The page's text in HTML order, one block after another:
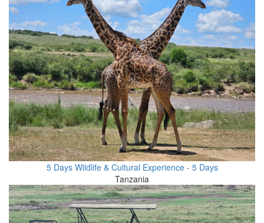
5 Days Wildlife & Cultural Experience - 5 Days
Tanzania